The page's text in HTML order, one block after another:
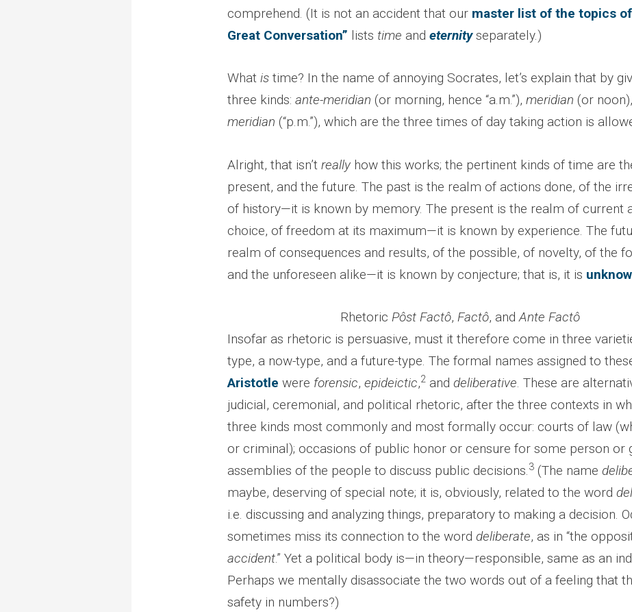
comprehend. (It is not an accident that our master list of the topics
Great Conversation” lists time and eternityseparately.)
What is time? In the name of annoying Socrates, let’s explain that by
three kinds: ante-meridian (or morning, hence “a.m.”), meridian (or
meridian (“p.m.”), which are the three times of day taking action is
Alright, that isn’t really how this works; the pertinent kinds of time are
present, and the future. The past is the realm of actions done, of the
of history—it is known by memory. The present is the realm of current
choice, of freedom at its maximum—it is known by experience. The
realm of consequences and results, of the possible, of novelty, of the
and the unforeseen alike—it is known by conjecture; that is, it is
Rhetoric Pôst Factô, Factô, andAnte Factô
Insofar as rhetoric is persuasive, must it therefore come in three
type, a now-type, and a future-type. The formal names assigned to
Aristotle were forensic, epideictic,2 and deliberative. These are
judicial, ceremonial, and political rhetoric, after the three contexts in
three kinds most commonly and most formally occur: courts of law
or criminal); occasions of public honor or censure for some person or
assemblies of the people to discuss public decisions.3 (The name
maybe, deserving of special note; it is, obviously, related to the word
i.e. discussing and analyzing things, preparatory to making a decision.
sometimes miss its connection to the word deliberate, as in “the
accident.” Yet a political body is—in theory—responsible, same as an
Perhaps we mentally disassociate the two words out of a feeling that
safety in numbers?)